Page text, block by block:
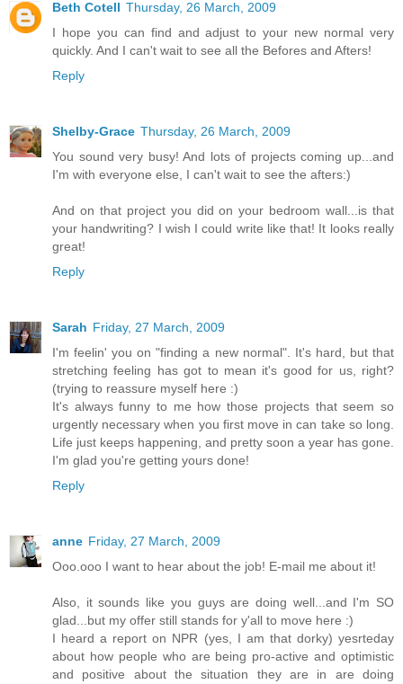
Beth Cotell Thursday, 26 March, 2009
I hope you can find and adjust to your new normal very
quickly. And I can't wait to see all the Befores and Afters!
Reply
Shelby-Grace Thursday, 26 March, 2009
You sound very busy! And lots of projects coming up...and
I'm with everyone else, I can't wait to see the afters:)
And on that project you did on your bedroom wall...is that
your handwriting? I wish I could write like that! It looks really
great!
Reply
Sarah Friday, 27 March, 2009
I'm feelin' you on "finding a new normal". It's hard, but that
stretching feeling has got to mean it's good for us, right?
(trying to reassure myself here :)
It's always funny to me how those projects that seem so
urgently necessary when you first move in can take so long.
Life just keeps happening, and pretty soon a year has gone.
I'm glad you're getting yours done!
Reply
anne Friday, 27 March, 2009
Ooo.ooo I want to hear about the job! E-mail me about it!
Also, it sounds like you guys are doing well...and I'm SO
glad...but my offer still stands for y'all to move here :)
I heard a report on NPR (yes, I am that dorky) yesrteday
about how people who are being pro-active and optimistic
and positive about the situation they are in are doing